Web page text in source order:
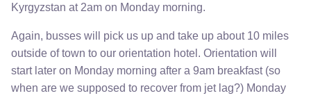
Kyrgyzstan at 2am on Monday morning.
Again, busses will pick us up and take up about 10 miles
outside of town to our orientation hotel. Orientation will
start later on Monday morning after a 9am breakfast (so
when are we supposed to recover from jet lag?) Monday